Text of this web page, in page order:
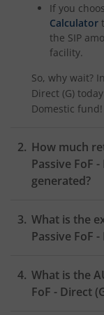
If you
Calculator
the SIP
facility.
So, why wait?
Direct (G)
Domestic fund!
How much
Passive FoF
generated?
What is the
Passive FoF
What is the
FoF - Direct